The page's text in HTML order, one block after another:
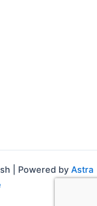
| Powered by Astra